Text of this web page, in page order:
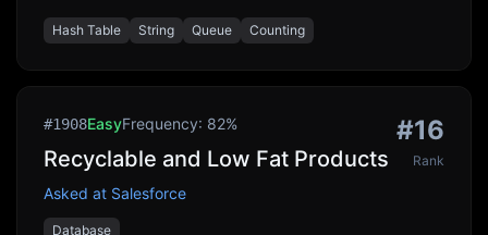
Hash Table String Queue Counting
#1908EasyFrequency: 82%
Recyclable and Low Fat Products
Asked at Salesforce
Database
#16
Rank